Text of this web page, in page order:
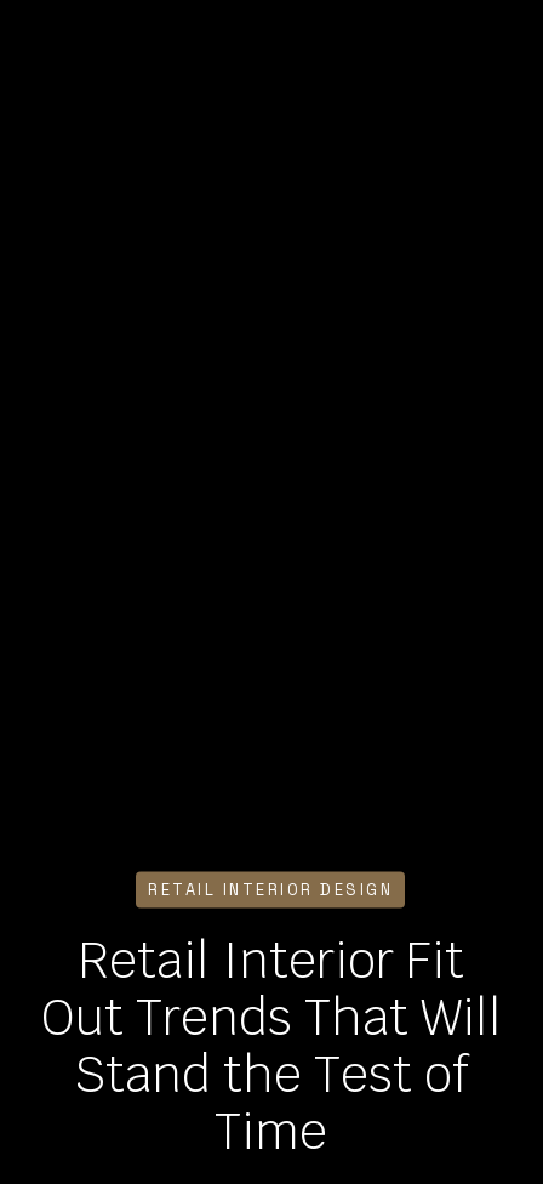
RETAIL INTERIOR DESIGN
Retail Interior Fit
Out Trends That Will
Stand the Test of
Time